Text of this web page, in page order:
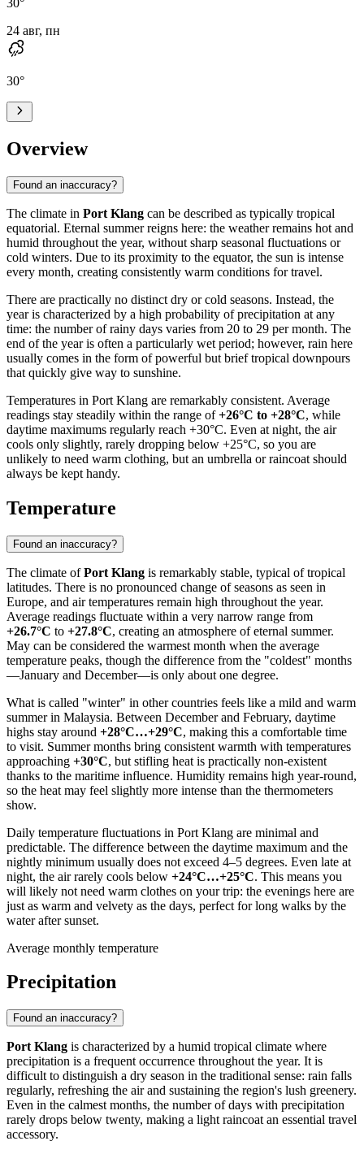
24 авг, пн
30°
Overview
Found an inaccuracy?
The climate in Port Klang can be described as typically tropical
equatorial. Eternal summer reigns here: the weather remains hot and
humid throughout the year, without sharp seasonal fluctuations or
cold winters. Due to its proximity to the equator, the sun is intense
every month, creating consistently warm conditions for travel.
There are practically no distinct dry or cold seasons. Instead, the
year is characterized by a high probability of precipitation at any
time: the number of rainy days varies from 20 to 29 per month. The
end of the year is often a particularly wet period; however, rain here
usually comes in the form of powerful but brief tropical downpours
that quickly give way to sunshine.
Temperatures in Port Klang are remarkably consistent. Average
readings stay steadily within the range of+26°C to +28°C, while
daytime maximums regularly reach +30°C. Even at night, the air
cools only slightly, rarely dropping below +25°C, so you are
unlikely to need warm clothing, but an umbrella or raincoat should
always be kept handy.
Temperature
Found an inaccuracy?
The climate ofPort Klang is remarkably stable, typical of tropical
latitudes. There is no pronounced change of seasons as seen in
Europe, and air temperatures remain high throughout the year.
Average readings fluctuate within a very narrow range from
+26.7°C to +27.8°C, creating an atmosphere of eternal summer.
May can be considered the warmest month when the average
temperature peaks, though the difference from the "coldest" months
—January and December—is only about one degree.
What is called "winter" in other countries feels like a mild and warm
summer in Malaysia. Between December and February, daytime
highs stay around +28°C…+29°C, making this a comfortable time
to visit. Summer months bring consistent warmth with temperatures
approaching +30°C, but stifling heat is practically non-existent
thanks to the maritime influence. Humidity remains high year-round,
so the heat may feel slightly more intense than the thermometers
show.
Daily temperature fluctuations in Port Klang are minimal and
predictable. The difference between the daytime maximum and the
nightly minimum usually does not exceed 4–5 degrees. Even late at
night, the air rarely cools below +24°C…+25°C. This means you
will likely not need warm clothes on your trip: the evenings here are
just as warm and velvety as the days, perfect for long walks by the
water after sunset.
Average monthly temperature
Precipitation
Found an inaccuracy?
Port Klang is characterized by a humid tropical climate where
precipitation is a frequent occurrence throughout the year. It is
difficult to distinguish a dry season in the traditional sense: rain falls
regularly, refreshing the air and sustaining the region's lush greenery.
Even in the calmest months, the number of days with precipitation
rarely drops below twenty, making a light raincoat an essential travel
accessory.